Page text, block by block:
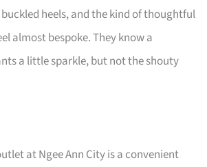
heels, and the kind of thoughtful
almost bespoke. They know a
a little sparkle, but not the shouty
at Ngee Ann City is a convenient